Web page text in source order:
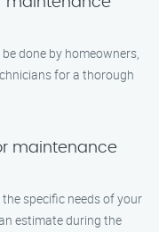
done by homeowners,
for a thorough
maintenance
specific needs of your
estimate during the